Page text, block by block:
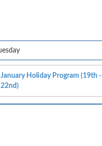
January Holiday Program (19th -
22nd)